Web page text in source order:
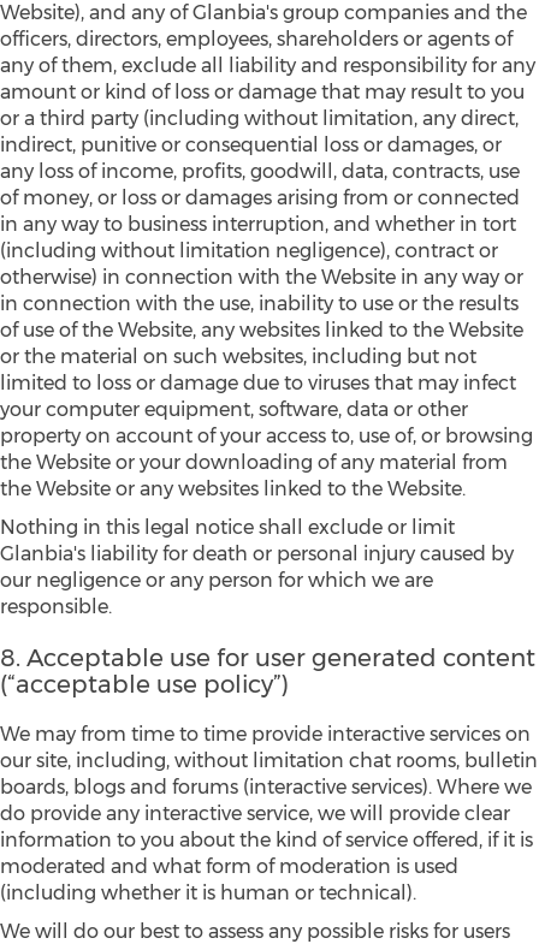
Website), and any of Glanbia's group companies and the
officers, directors, employees, shareholders or agents of
any of them, exclude all liability and responsibility for any
amount or kind of loss or damage that may result to you
or a third party (including without limitation, any direct,
indirect, punitive or consequential loss or damages, or
any loss of income, profits, goodwill, data, contracts, use
of money, or loss or damages arising from or connected
in any way to business interruption, and whether in tort
(including without limitation negligence), contract or
otherwise) in connection with the Website in any way or
in connection with the use, inability to use or the results
of use of the Website, any websites linked to the Website
or the material on such websites, including but not
limited to loss or damage due to viruses that may infect
your computer equipment, software, data or other
property on account of your access to, use of, or browsing
the Website or your downloading of any material from
the Website or any websites linked to the Website.
Nothing in this legal notice shall exclude or limit
Glanbia's liability for death or personal injury caused by
our negligence or any person for which we are
responsible.
8. Acceptable use for user generated content
(“acceptable use policy”)
We may from time to time provide interactive services on
our site, including, without limitation chat rooms, bulletin
boards, blogs and forums (interactive services). Where we
do provide any interactive service, we will provide clear
information to you about the kind of service offered, if it is
moderated and what form of moderation is used
(including whether it is human or technical).
We will do our best to assess any possible risks for users